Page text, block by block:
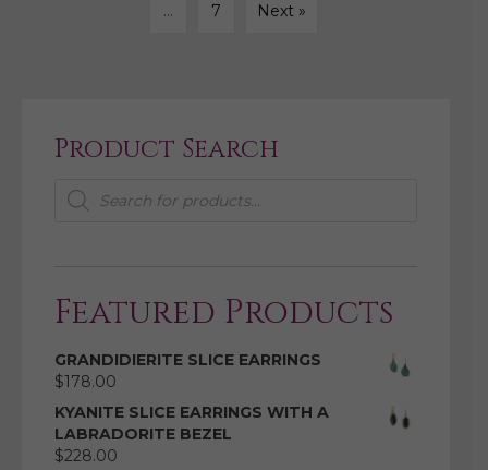
… 7 Next »
Product Search
Products
search
Featured Products
GRANDIDIERITE SLICE EARRINGS
$178.00
KYANITE SLICE EARRINGS WITH A
LABRADORITE BEZEL
$228.00